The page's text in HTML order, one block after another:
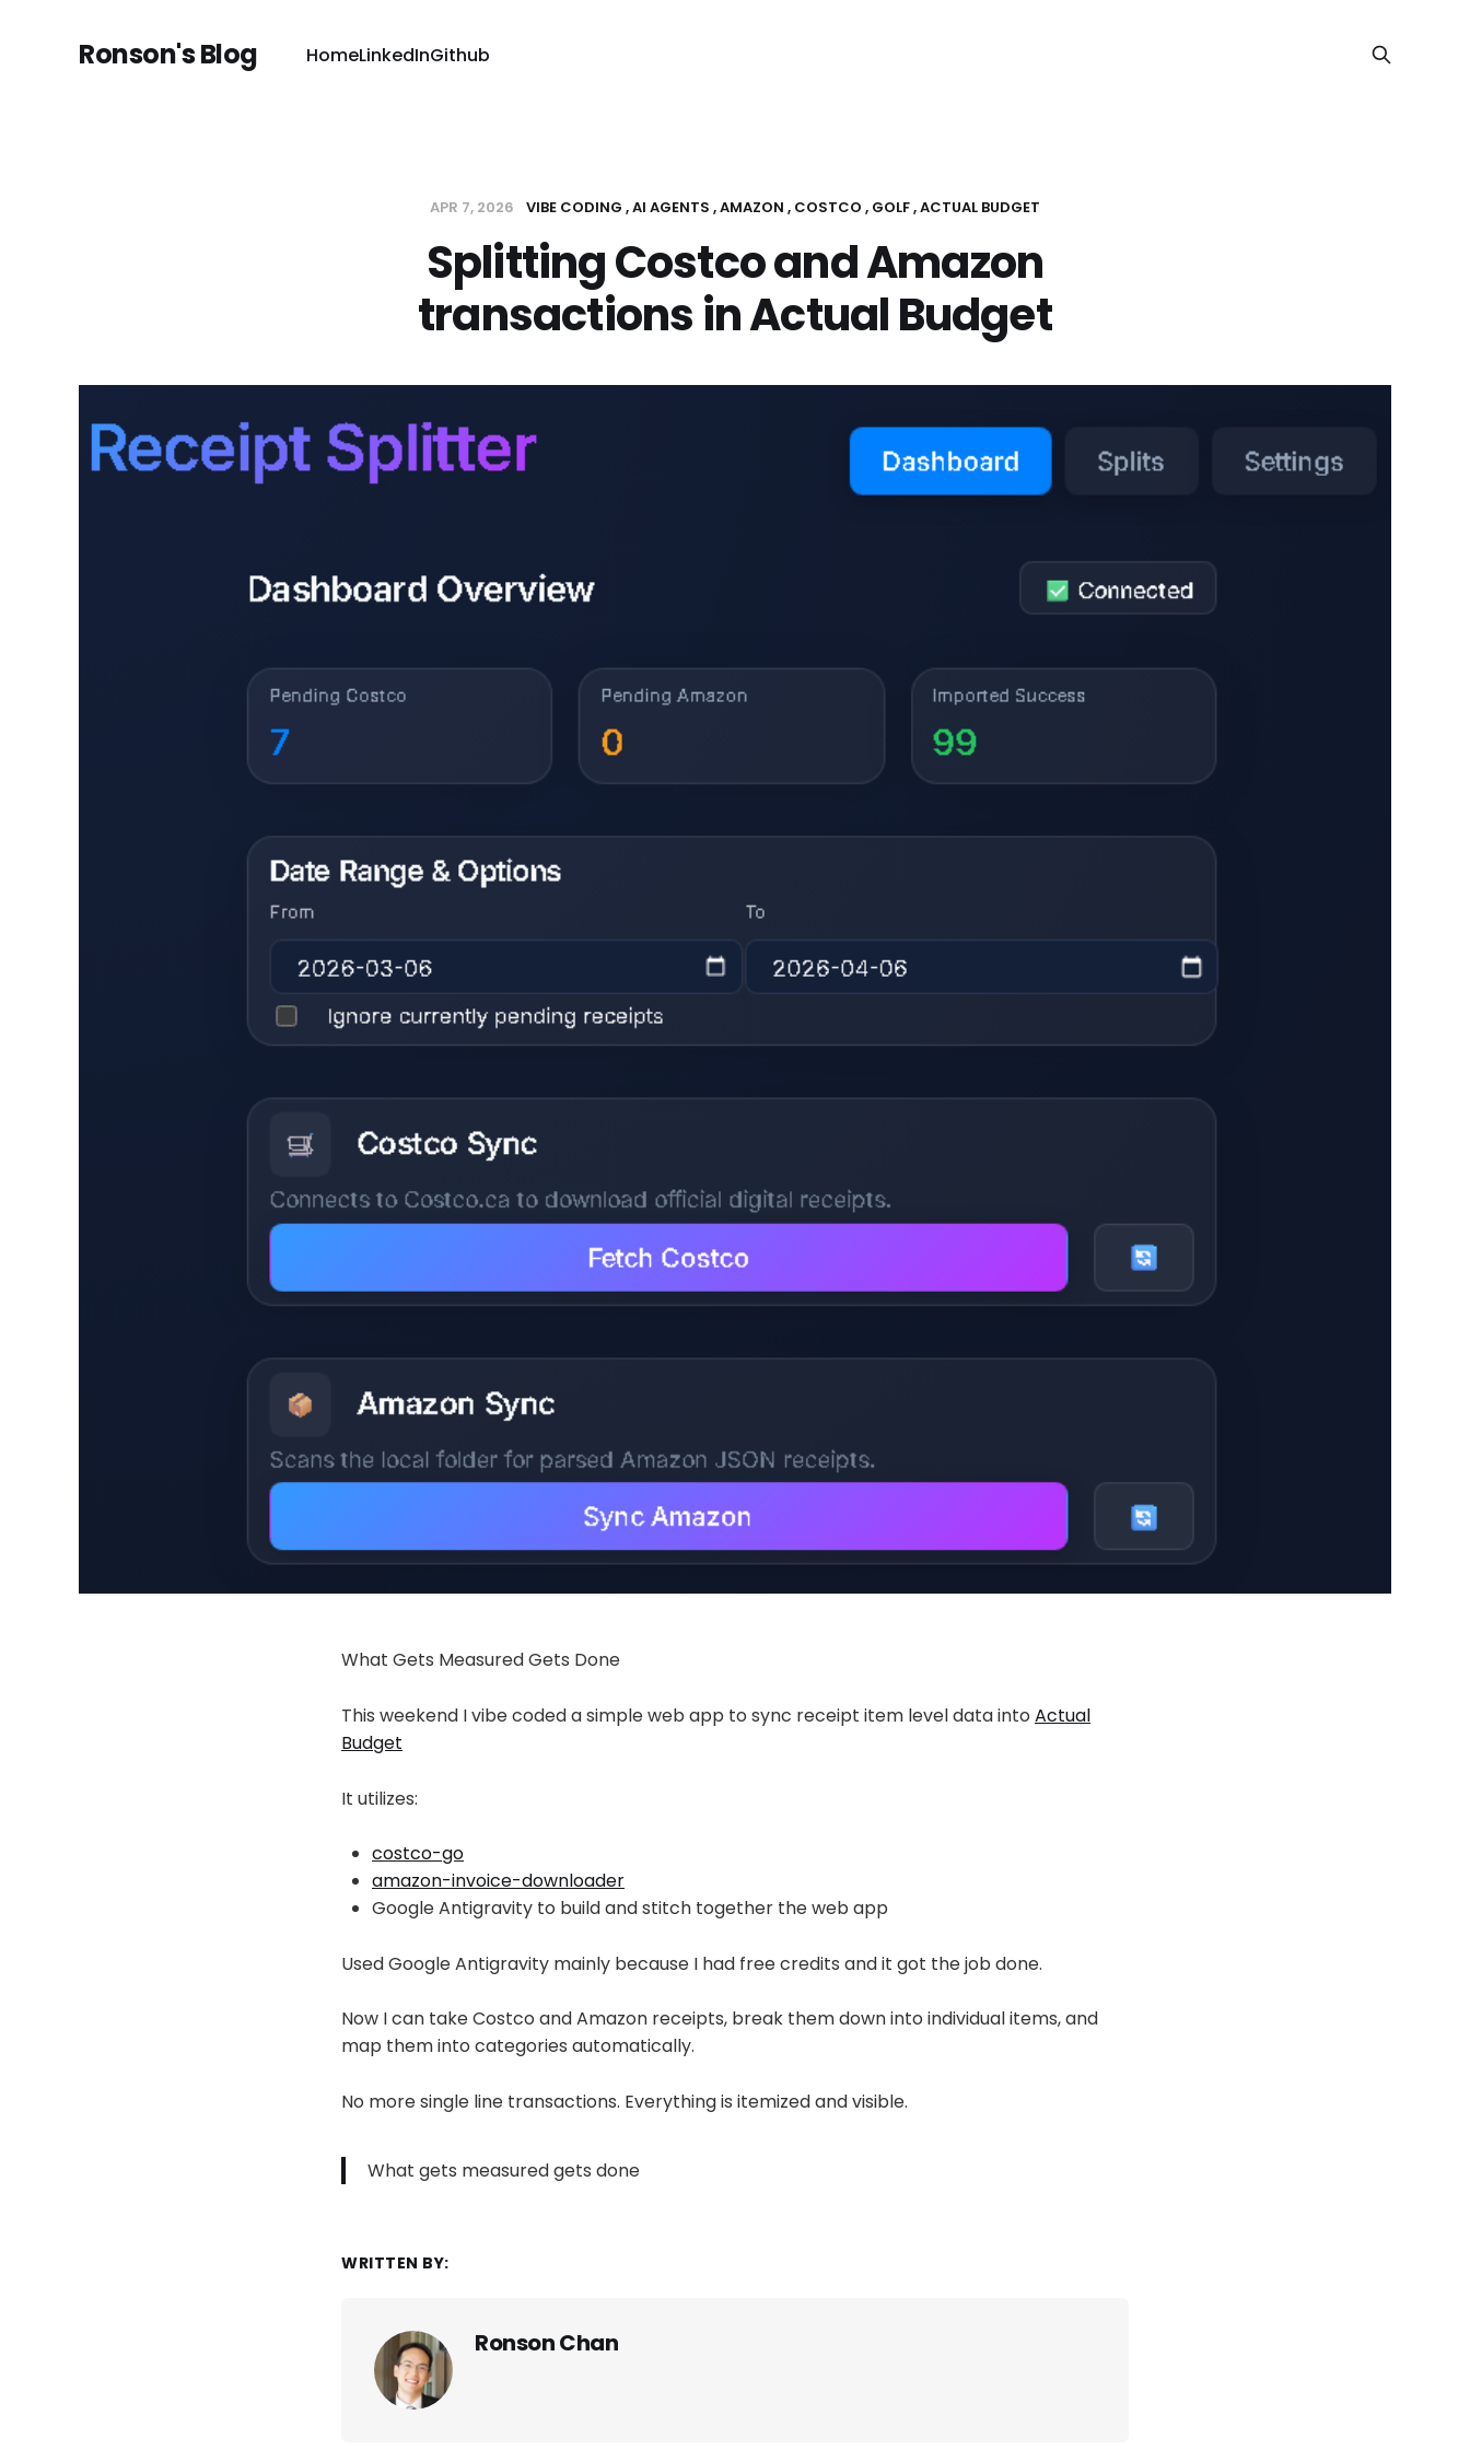
Ronson's Blog HomeLinkedInGithub
APR 7, 2026 VIBE CODING AI AGENTS AMAZON COSTCO GOLF ACTUAL BUDGET
Splitting Costco and Amazon
transactions in Actual Budget
What Gets Measured Gets Done
This weekend I vibe coded a simple web app to sync receipt item level data into Actual
Budget
It utilizes:
costco-go
amazon-invoice-downloader
Google Antigravity to build and stitch together the web app
Used Google Antigravity mainly because I had free credits and it got the job done.
Now I can take Costco and Amazon receipts, break them down into individual items, and
map them into categories automatically.
No more single line transactions. Everything is itemized and visible.
What gets measured gets done
WRITTEN BY:
Ronson Chan